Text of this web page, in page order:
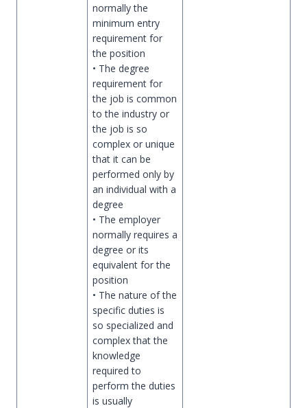
normally the
minimum entry
requirement for
the position
• The degree
requirement for
the job is common
to the industry or
the job is so
complex or unique
that it can be
performed only by
an individual with a
degree
• The employer
normally requires a
degree or its
equivalent for the
position
• The nature of the
specific duties is
so specialized and
complex that the
knowledge
required to
perform the duties
is usually